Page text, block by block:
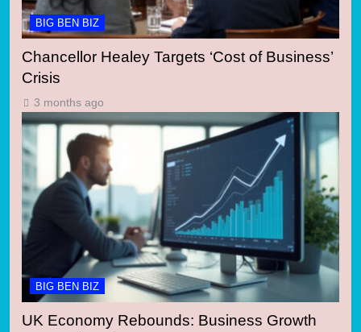
BIG BEN BIZ
Chancellor Healey Targets ‘Cost of Business’
Crisis
3 months ago
BIG BEN BIZ
UK Economy Rebounds: Business Growth